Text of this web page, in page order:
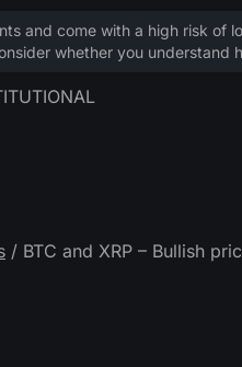
/ BTC and XRP – Bullish
and come with a high risk of
whether you understand